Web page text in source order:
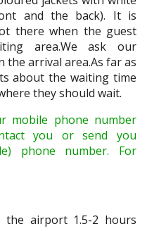
and the back). It is
there when the guest
area.We ask our
the arrival area.As far as
about the waiting time
they should wait.
mobile phone number
you or send you
phone number. For
the airport 1.5-2 hours